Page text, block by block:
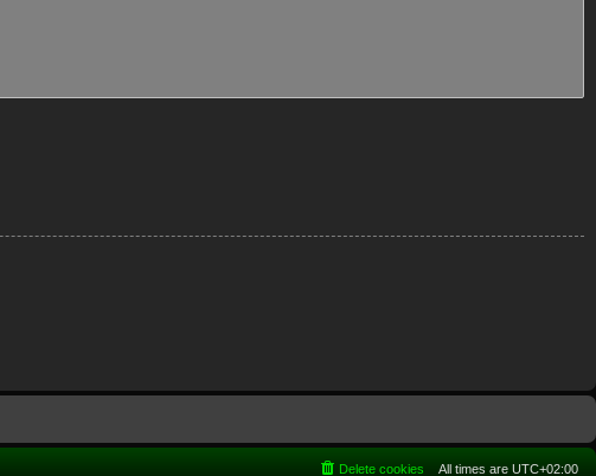
All times are UTC+02:00
Delete cookies